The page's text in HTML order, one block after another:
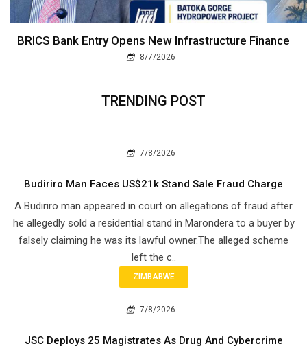
BRICS Bank Entry Opens New Infrastructure Finance
8/7/2026
TRENDING POST
7/8/2026
Budiriro Man Faces US$21k Stand Sale Fraud Charge
A Budiriro man appeared in court on allegations of fraud after
he allegedly sold a residential stand in Marondera to a buyer by
falsely claiming he was its lawful owner.The alleged scheme
left the c..
ZIMBABWE
7/8/2026
JSC Deploys 25 Magistrates As Drug And Cybercrime